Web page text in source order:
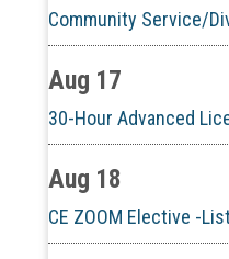
Aug 17
30-Hour Advanced
Aug 18
CE ZOOM Elective -
Aug 19